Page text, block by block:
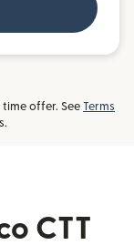
offer. See Terms
window)
CTT